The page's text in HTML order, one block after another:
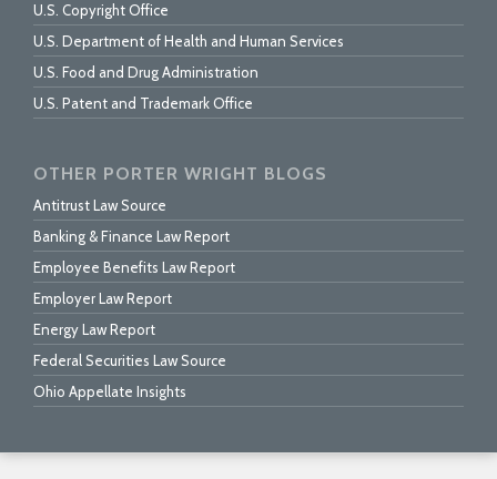
U.S. Copyright Office
U.S. Department of Health and Human Services
U.S. Food and Drug Administration
U.S. Patent and Trademark Office
OTHER PORTER WRIGHT BLOGS
Antitrust Law Source
Banking & Finance Law Report
Employee Benefits Law Report
Employer Law Report
Energy Law Report
Federal Securities Law Source
Ohio Appellate Insights